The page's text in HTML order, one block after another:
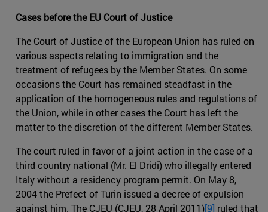
Cases before the EU Court of Justice
The Court of Justice of the European Union has ruled on
various aspects relating to immigration and the
treatment of refugees by the Member States. On some
occasions the Court has remained steadfast in the
application of the homogeneous rules and regulations of
the Union, while in other cases the Court has left the
matter to the discretion of the different Member States.
The court ruled in favor of a joint action in the case of a
third country national (Mr. El Dridi) who illegally entered
Italy without a residency program permit. On May 8,
2004 the Prefect of Turin issued a decree of expulsion
against him. The CJEU (CJEU, 28 April 2011)[9] ruled that